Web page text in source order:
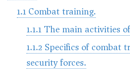
1.1 Combat training.
1.1.1 The main activities
1.1.2 Specifics of combat
security forces.